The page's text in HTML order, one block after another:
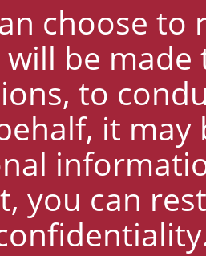
choose
be
to
it may
you can